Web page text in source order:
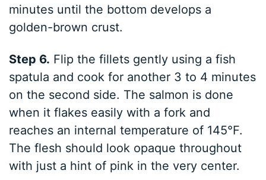
minutes until the bottom develops a
golden-brown crust.
Step 6. Flip the fillets gently using a fish
spatula and cook for another 3 to 4 minutes
on the second side. The salmon is done
when it flakes easily with a fork and
reaches an internal temperature of 145°F.
The flesh should look opaque throughout
with just a hint of pink in the very center.